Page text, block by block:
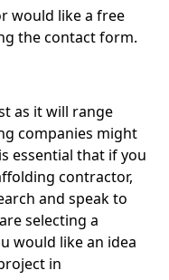
would like a free
the contact form.
as it will range
companies might
essential that if you
contractor,
and speak to
selecting a
would like an idea
in